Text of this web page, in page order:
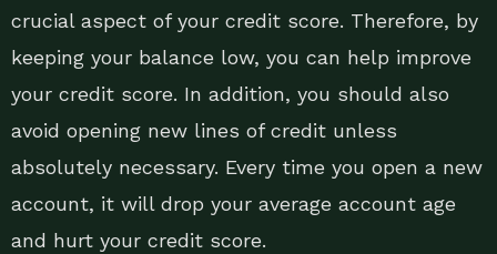
crucial aspect of your credit score. Therefore, by
keeping your balance low, you can help improve
your credit score. In addition, you should also
avoid opening new lines of credit unless
absolutely necessary. Every time you open a new
account, it will drop your average account age
and hurt your credit score.